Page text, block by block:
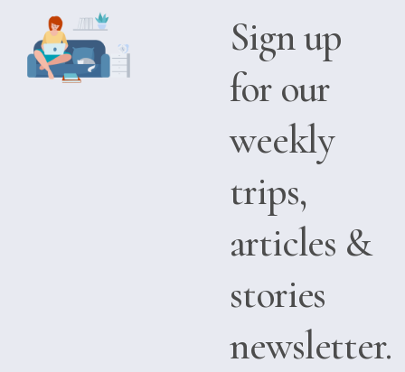
Sign up
for our
weekly
trips,
articles &
stories
newsletter.